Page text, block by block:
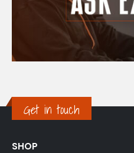
Get in touch
SHOP